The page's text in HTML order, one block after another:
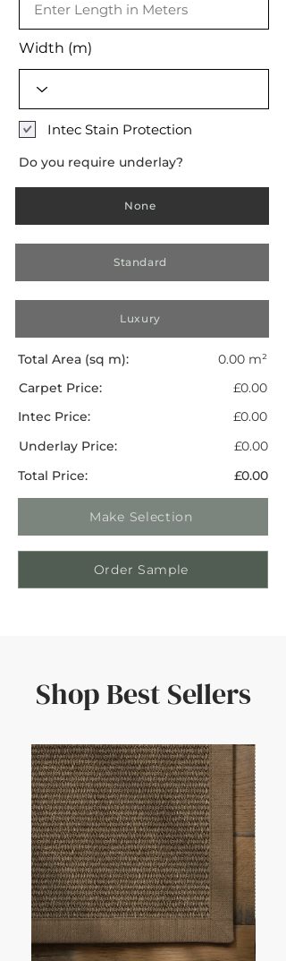
Width (m)
Intec Stain Protection
Do you require underlay?
None
Standard
Luxury
Total Area (sq m):
0.00 m²
Carpet Price:
£0.00
Intec Price:
£0.00
Underlay Price:
£0.00
Total Price:
£0.00
Make Selection
Order Sample
Shop Best Sellers